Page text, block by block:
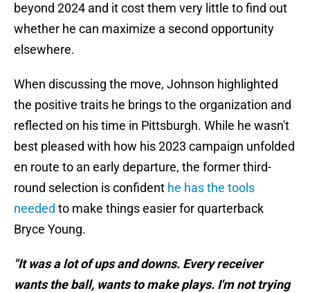
beyond 2024 and it cost them very little to find out
whether he can maximize a second opportunity
elsewhere.
When discussing the move, Johnson highlighted
the positive traits he brings to the organization and
reflected on his time in Pittsburgh. While he wasn't
best pleased with how his 2023 campaign unfolded
en route to an early departure, the former third-
round selection is confident he has the tools
needed to make things easier for quarterback
Bryce Young.
"It was a lot of ups and downs. Every receiver
wants the ball, wants to make plays. I'm not trying